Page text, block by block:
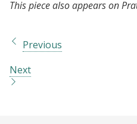
This piece also appears on
Previous
Next